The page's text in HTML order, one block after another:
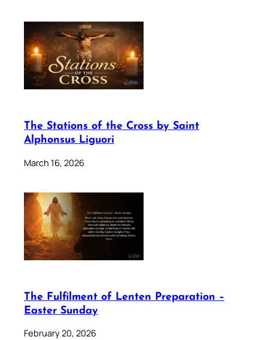
The Stations of the Cross by Saint
Alphonsus Liguori
March 16, 2026
The Fulfilment of Lenten Preparation –
Easter Sunday
February 20, 2026